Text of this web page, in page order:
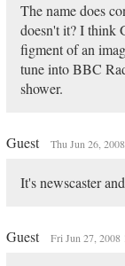
The name does
doesn't it? I think
figment of an
tune into BBC
shower.
Guest Thu Jun 26,
It's newscaster
Guest Fri Jun 27, 2008